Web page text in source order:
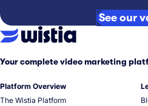
See our
Your complete video marketing
Platform Overview
The Wistia Platform